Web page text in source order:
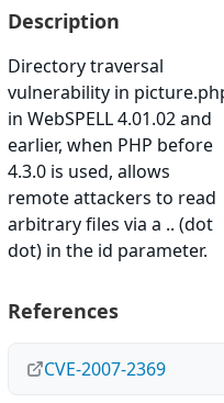
Description
Directory traversal
vulnerability in
in WebSPELL 4.01.02 and
earlier, when PHP before
4.3.0 is used, allows
remote attackers to read
arbitrary files via a .. (dot
dot) in the id parameter.
References
CVE-2007-2369